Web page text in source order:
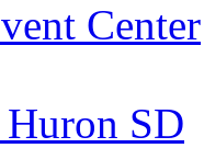
Center
SD